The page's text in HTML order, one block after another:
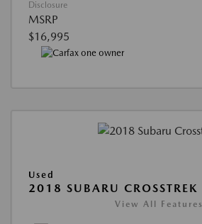
Disclosure
MSRP
$16,995
Used
2018 SUBARU CROSSTREK
View All Features